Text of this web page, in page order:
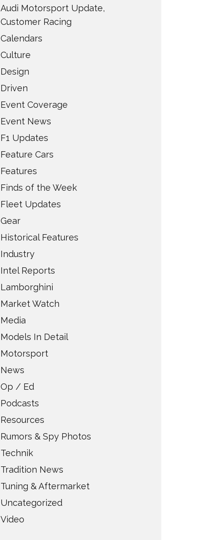
Audi Motorsport Update,
Customer Racing
Calendars
Culture
Design
Driven
Event Coverage
Event News
F1 Updates
Feature Cars
Features
Finds of the Week
Fleet Updates
Gear
Historical Features
Industry
Intel Reports
Lamborghini
Market Watch
Media
Models In Detail
Motorsport
News
Op / Ed
Podcasts
Resources
Rumors & Spy Photos
Technik
Tradition News
Tuning & Aftermarket
Uncategorized
Video